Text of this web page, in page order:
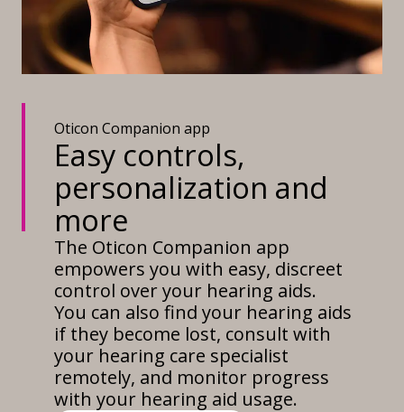
Oticon Companion app
Easy controls,
personalization and
more
The Oticon Companion app
empowers you with easy, discreet
control over your hearing aids.
You can also find your hearing aids
if they become lost, consult with
your hearing care specialist
remotely, and monitor progress
with your hearing aid usage.